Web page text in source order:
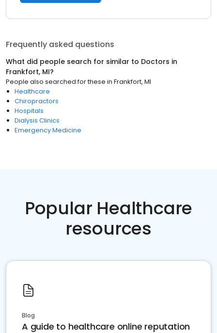
Frequently asked questions
What did people search for similar to Doctors in
Frankfort, MI?
People also searched for these in Frankfort, MI
Healthcare
Chiropractors
Hospitals
Dialysis Clinics
Emergency Medicine
Popular Healthcare
resources
Blog
A guide to healthcare online reputation